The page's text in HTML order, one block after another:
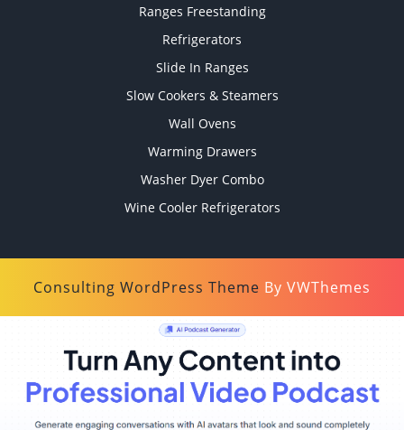
Ranges Freestanding
Refrigerators
Slide In Ranges
Slow Cookers & Steamers
Wall Ovens
Warming Drawers
Washer Dyer Combo
Wine Cooler Refrigerators
Consulting WordPress Theme By VWThemes
Up